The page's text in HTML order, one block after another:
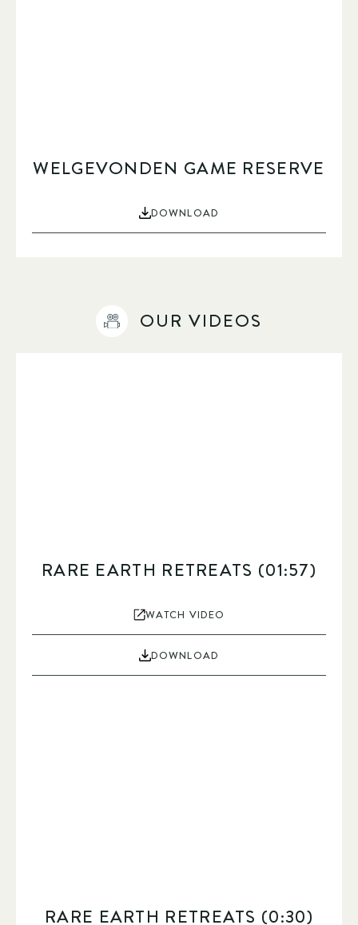
WELGEVONDEN GAME RESERVE
DOWNLOAD
OUR VIDEOS
RARE EARTH RETREATS (01:57)
WATCH VIDEO
DOWNLOAD
RARE EARTH RETREATS (0:30)